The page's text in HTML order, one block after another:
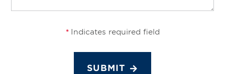
*Indicates required field
SUBMIT